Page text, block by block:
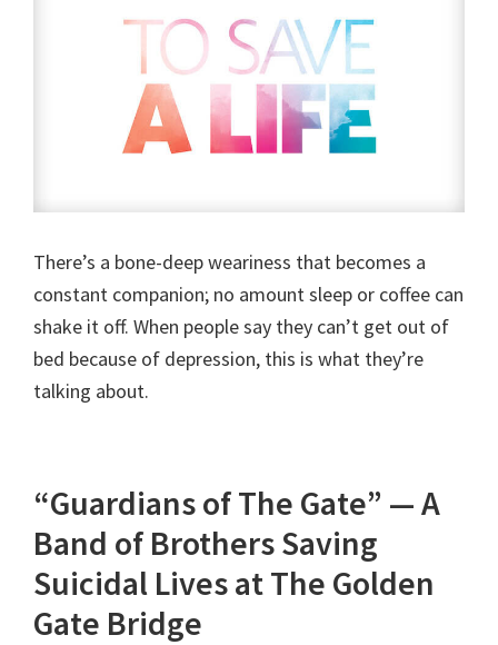
There’s a bone-deep weariness that becomes a
constant companion; no amount sleep or coffee can
shake it off. When people say they can’t get out of
bed because of depression, this is what they’re
talking about.
“Guardians of The Gate” — A
Band of Brothers Saving
Suicidal Lives at The Golden
Gate Bridge